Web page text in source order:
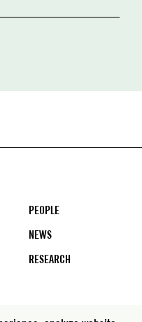
PEOPLE
NEWS
RESEARCH